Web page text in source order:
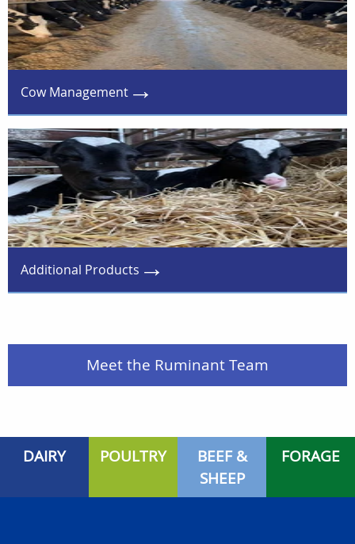
Cow Management
Additional Products
Meet the Ruminant Team
DAIRY POULTRY
BEEF &
SHEEP
FORAGE